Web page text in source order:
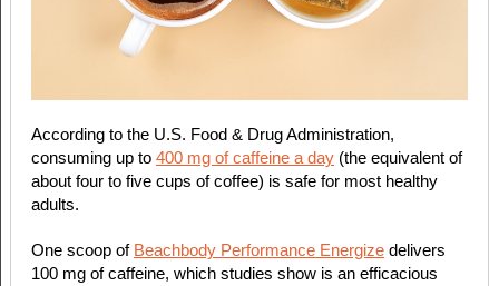
According to the U.S. Food & Drug Administration,
consuming up to 400 mg of caffeine a day(the equivalent of
about four to five cups of coffee) is safe for most healthy
adults.
One scoop of Beachbody Performance Energizedelivers
100 mg of caffeine, which studies show is an efficacious